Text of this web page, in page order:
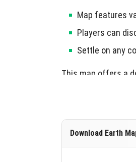
Map features
Players can
Settle on any
This map offers a
Download Earth